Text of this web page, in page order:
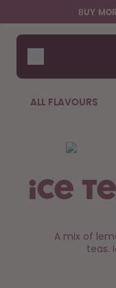
Skip to the main
Accessibility BUY
Bottles
ALL FLAVOURS
Ice
A mix of
teas.